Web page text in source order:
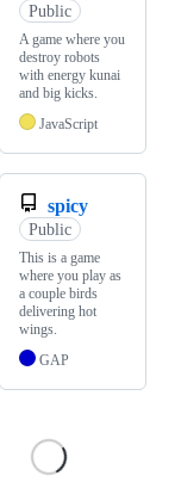
Public
A game where you
destroy robots
with energy kunai
and big kicks.
JavaScript
spicy
Public
This is a game
where you play as
a couple birds
delivering hot
wings.
GAP